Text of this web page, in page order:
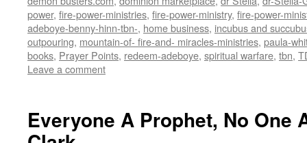
power, fire-power-ministries, fire-power-ministry, fire-power-
adeboye-benny-hinn-tbn-, home business, incubus and
outpouring, mountain-of- fire-and- miracles-ministries, paula-
books, Prayer Points, redeem-adeboye, spiritual warfare, tbn,
Leave a comment
Everyone A Prophet, No One